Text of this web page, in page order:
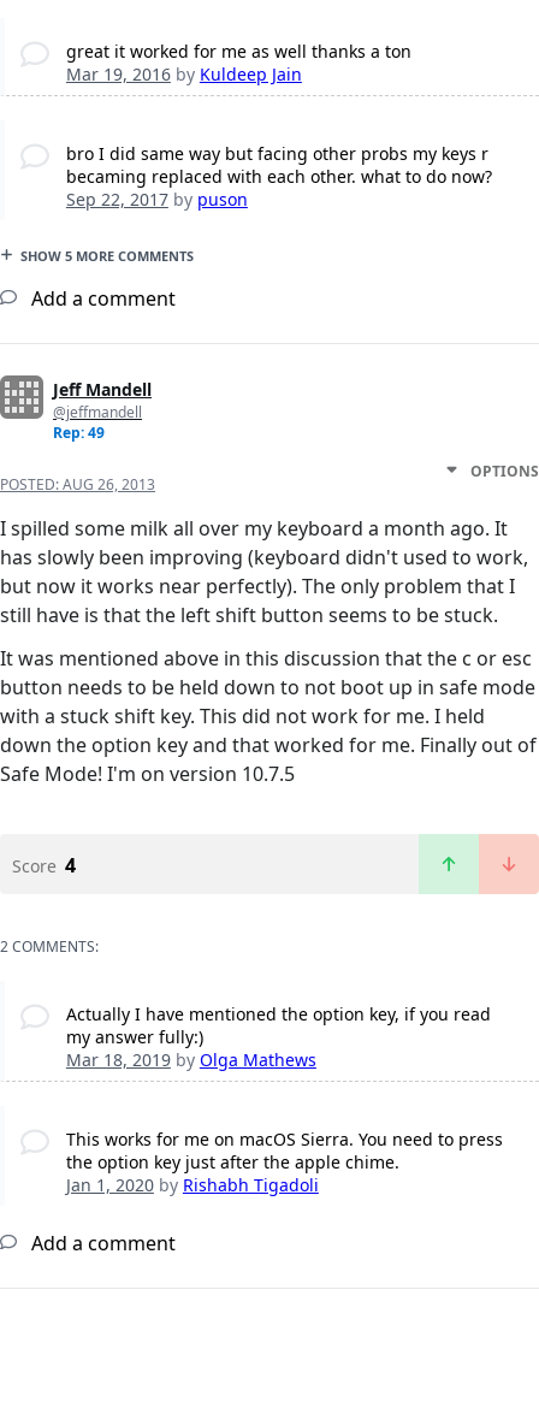
great it worked for me as well thanks a ton
Mar 19, 2016by Kuldeep Jain
bro I did same way but facing other probs my keys r
becaming replaced with each other. what to do now?
Sep 22, 2017by puson
SHOW 5 MORE COMMENTS
Add a comment
Jeff Mandell
@jeffmandell
Rep: 49
POSTED:AUG 26, 2013
OPTIONS
I spilled some milk all over my keyboard a month ago. It
has slowly been improving (keyboard didn't used to work,
but now it works near perfectly). The only problem that I
still have is that the left shift button seems to be stuck.
It was mentioned above in this discussion that the c or esc
button needs to be held down to not boot up in safe mode
with a stuck shift key. This did not work for me. I held
down the option key and that worked for me. Finally out of
Safe Mode! I'm on version 10.7.5
Score 4
2 COMMENTS:
Actually I have mentioned the option key, if you read
my answer fully:)
Mar 18, 2019by Olga Mathews
This works for me on macOS Sierra. You need to press
the option key just after the apple chime.
Jan 1, 2020by Rishabh Tigadoli
Add a comment